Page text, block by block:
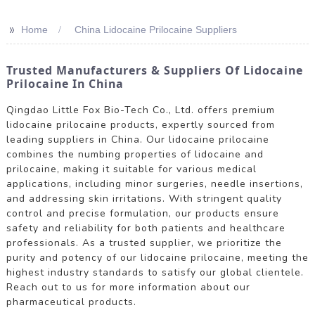
>> Home China Lidocaine Prilocaine Suppliers
Trusted Manufacturers & Suppliers Of Lidocaine
Prilocaine In China
Qingdao Little Fox Bio-Tech Co., Ltd. offers premium
lidocaine prilocaine products, expertly sourced from
leading suppliers in China. Our lidocaine prilocaine
combines the numbing properties of lidocaine and
prilocaine, making it suitable for various medical
applications, including minor surgeries, needle insertions,
and addressing skin irritations. With stringent quality
control and precise formulation, our products ensure
safety and reliability for both patients and healthcare
professionals. As a trusted supplier, we prioritize the
purity and potency of our lidocaine prilocaine, meeting the
highest industry standards to satisfy our global clientele.
Reach out to us for more information about our
pharmaceutical products.